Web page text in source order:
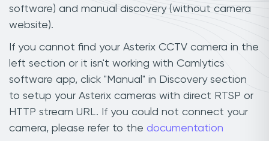
software) and manual discovery (without camera
website).
If you cannot find your Asterix CCTV camera in the
left section or it isn't working with Camlytics
software app, click "Manual" in Discovery section
to setup your Asterix cameras with direct RTSP or
HTTP stream URL. If you could not connect your
camera, please refer to the documentation